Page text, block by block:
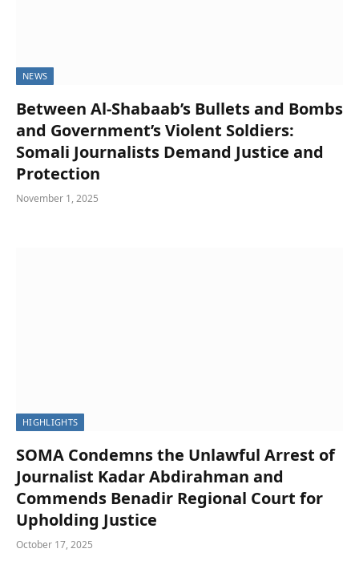
NEWS
Between Al-Shabaab’s Bullets and Bombs
and Government’s Violent Soldiers:
Somali Journalists Demand Justice and
Protection
November 1, 2025
HIGHLIGHTS
SOMA Condemns the Unlawful Arrest of
Journalist Kadar Abdirahman and
Commends Benadir Regional Court for
Upholding Justice
October 17, 2025